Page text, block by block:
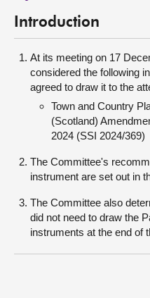
Introduction
At its meeting on 17
considered the following
agreed to draw it to the
Town and Country
(Scotland)
2024 (SSI 2024/369)
The Committee's
instrument are set out in
The Committee also
did not need to draw the
instruments at the end of